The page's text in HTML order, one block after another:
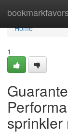
bookmarkfavors
Home
Home
1
sprinkler